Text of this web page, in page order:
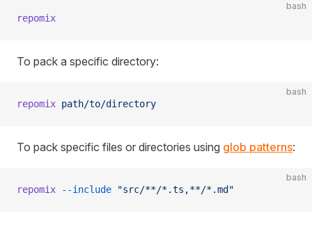
bash
repomix
To pack a specific directory:
bash
repomix path/to/directory
To pack specific files or directories using glob patterns:
bash
repomix --include "src/**/*.ts,**/*.md"